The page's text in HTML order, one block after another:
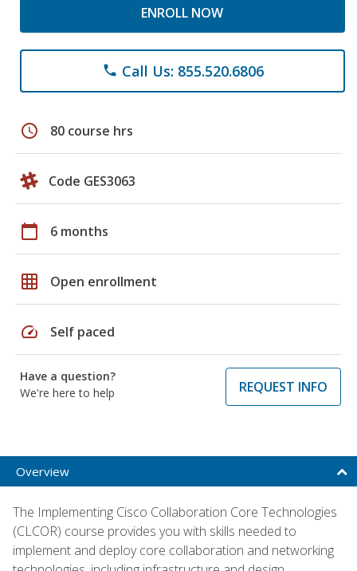
ENROLL NOW
phone Call Us: 855.520.6806
schedule 80 course hrs
Code GES3063
calendar_today 6 months
grid_on Open enrollment
speed Self paced
Have a question?
We're here to help
REQUEST INFO
Overview
The Implementing Cisco Collaboration Core Technologies
(CLCOR) course provides you with skills needed to
implement and deploy core collaboration and networking